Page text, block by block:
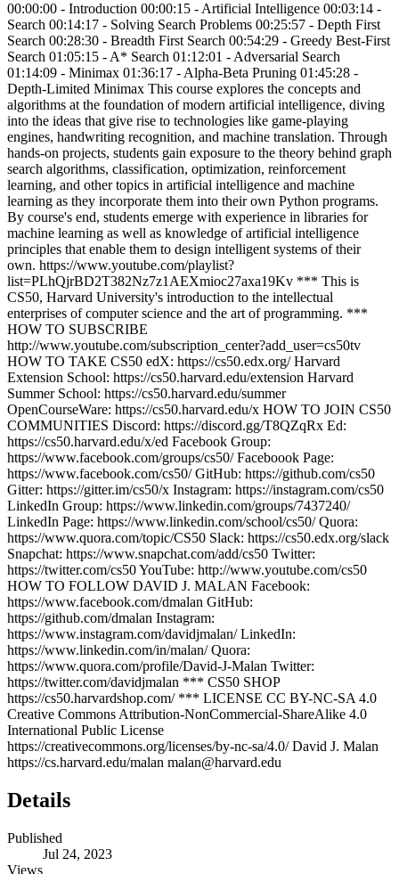
00:00:00 - Introduction 00:00:15 - Artificial Intelligence 00:03:14 -
Search 00:14:17 - Solving Search Problems 00:25:57 - Depth First
Search 00:28:30 - Breadth First Search 00:54:29 - Greedy Best-First
Search 01:05:15 - A* Search 01:12:01 - Adversarial Search
01:14:09 - Minimax 01:36:17 - Alpha-Beta Pruning 01:45:28 -
Depth-Limited Minimax This course explores the concepts and
algorithms at the foundation of modern artificial intelligence, diving
into the ideas that give rise to technologies like game-playing
engines, handwriting recognition, and machine translation. Through
hands-on projects, students gain exposure to the theory behind graph
search algorithms, classification, optimization, reinforcement
learning, and other topics in artificial intelligence and machine
learning as they incorporate them into their own Python programs.
By course's end, students emerge with experience in libraries for
machine learning as well as knowledge of artificial intelligence
principles that enable them to design intelligent systems of their
own. https://www.youtube.com/playlist?
list=PLhQjrBD2T382Nz7z1AEXmioc27axa19Kv *** This is
CS50, Harvard University's introduction to the intellectual
enterprises of computer science and the art of programming. ***
HOW TO SUBSCRIBE
http://www.youtube.com/subscription_center?add_user=cs50tv
HOW TO TAKE CS50 edX: https://cs50.edx.org/ Harvard
Extension School: https://cs50.harvard.edu/extension Harvard
Summer School: https://cs50.harvard.edu/summer
OpenCourseWare: https://cs50.harvard.edu/x HOW TO JOIN CS50
COMMUNITIES Discord: https://discord.gg/T8QZqRx Ed:
https://cs50.harvard.edu/x/ed Facebook Group:
https://www.facebook.com/groups/cs50/ Faceboook Page:
https://www.facebook.com/cs50/ GitHub: https://github.com/cs50
Gitter: https://gitter.im/cs50/x Instagram: https://instagram.com/cs50
LinkedIn Group: https://www.linkedin.com/groups/7437240/
LinkedIn Page: https://www.linkedin.com/school/cs50/ Quora:
https://www.quora.com/topic/CS50 Slack: https://cs50.edx.org/slack
Snapchat: https://www.snapchat.com/add/cs50 Twitter:
https://twitter.com/cs50 YouTube: http://www.youtube.com/cs50
HOW TO FOLLOW DAVID J. MALAN Facebook:
https://www.facebook.com/dmalan GitHub:
https://github.com/dmalan Instagram:
https://www.instagram.com/davidjmalan/ LinkedIn:
https://www.linkedin.com/in/malan/ Quora:
https://www.quora.com/profile/David-J-Malan Twitter:
https://twitter.com/davidjmalan *** CS50 SHOP
https://cs50.harvardshop.com/ *** LICENSE CC BY-NC-SA 4.0
Creative Commons Attribution-NonCommercial-ShareAlike 4.0
International Public License
https://creativecommons.org/licenses/by-nc-sa/4.0/ David J. Malan
https://cs.harvard.edu/malan malan@harvard.edu
Details
Published
Jul 24, 2023
Views